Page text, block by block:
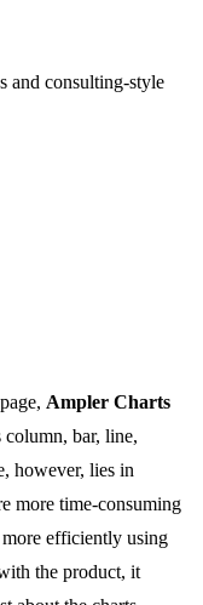
and consulting-style
Ampler Charts
column, bar, line,
however, lies in
more time-consuming
efficiently using
the product, it